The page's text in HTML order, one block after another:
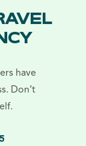
have
Don’t